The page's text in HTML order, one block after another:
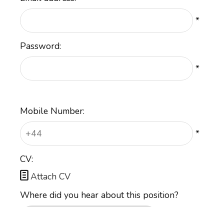
*
Password:
*
Mobile Number:
*
CV:
 Attach CV
Where did you hear about this position?